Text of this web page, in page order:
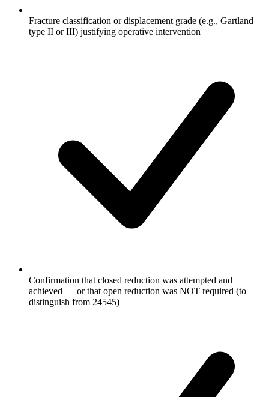
Fracture classification or displacement grade (e.g., Gartland
type II or III) justifying operative intervention
Confirmation that closed reduction was attempted and
achieved — or that open reduction was NOT required (to
distinguish from 24545)